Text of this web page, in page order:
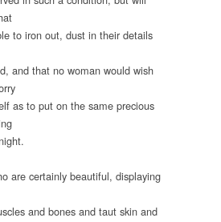
to iron out, dust in their details
and that no woman would wish
as to put on the same precious
are certainly beautiful, displaying
and bones and taut skin and